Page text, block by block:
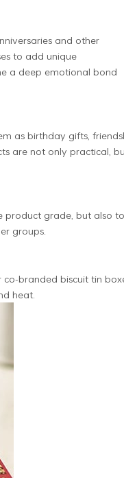
and other
to add unique
a deep emotional bond
as birthday gifts,
are not only practical,
product grade, but also to
groups.
branded biscuit tin
heat.